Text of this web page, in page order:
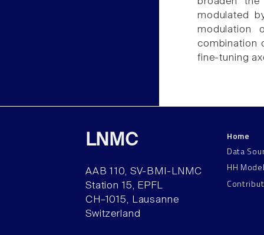
modulated
modulation
combination
fine-tuning
LNMC
AAB 110, SV-BMI-LNMC
Station 15, EPFL
CH–1015, Lausanne
Switzerland
Home
Data
HH